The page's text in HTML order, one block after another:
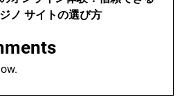
ノ サイトの選び方